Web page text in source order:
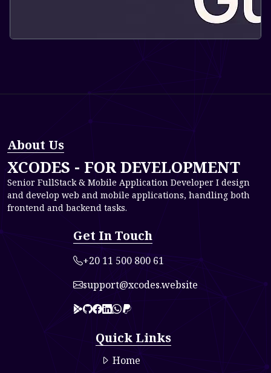
About Us
XCODES - FOR DEVELOPMENT
Senior FullStack & Mobile Application Developer I design
and develop web and mobile applications, handling both
frontend and backend tasks.
Get In Touch
+20 11 500 800 61
support@xcodes.website
Link to 0
Link to 1
Link to 2
Link to 3
Link to 4
paypal
Quick Links
Home